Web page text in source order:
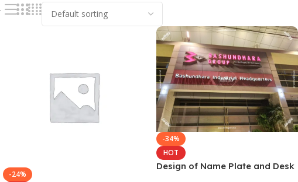
-24%
-34%
HOT
Design of Name Plate and Desk